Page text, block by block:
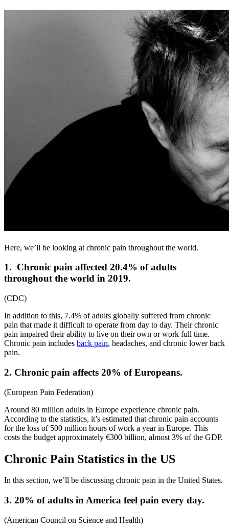
Here, we’ll be looking at chronic pain throughout the world.
1. Chronic pain affected 20.4% of adults
throughout the world in 2019.
(CDC)
In addition to this, 7.4% of adults globally suffered from chronic
pain that made it difficult to operate from day to day. Their chronic
pain impaired their ability to live on their own or work full time.
Chronic pain includes back pain, headaches, and chronic lower back
pain.
2. Chronic pain affects 20% of Europeans.
(European Pain Federation)
Around 80 million adults in Europe experience chronic pain.
According to the statistics, it’s estimated that chronic pain accounts
for the loss of 500 million hours of work a year in Europe. This
costs the budget approximately €300 billion, almost 3% of the GDP.
Chronic Pain Statistics in the US
In this section, we’ll be discussing chronic pain in the United States.
3. 20% of adults in America feel pain every day.
(American Council on Science and Health)